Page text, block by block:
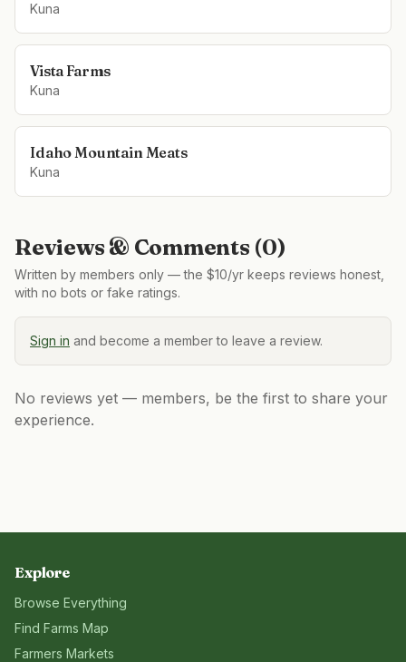
Kuna
Vista Farms
Kuna
Idaho Mountain Meats
Kuna
Reviews & Comments (0)
Written by members only — the $10/yr keeps reviews honest,
with no bots or fake ratings.
Sign in and become a member to leave a review.
No reviews yet — members, be the first to share your
experience.
Explore
Browse Everything
Find Farms Map
Farmers Markets